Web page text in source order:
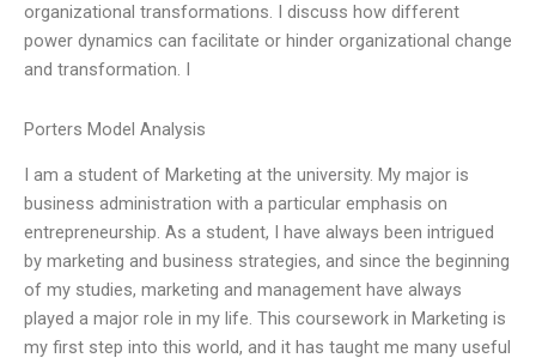
organizational transformations. I discuss how different
power dynamics can facilitate or hinder organizational change
and transformation. I
Porters Model Analysis
I am a student of Marketing at the university. My major is
business administration with a particular emphasis on
entrepreneurship. As a student, I have always been intrigued
by marketing and business strategies, and since the beginning
of my studies, marketing and management have always
played a major role in my life. This coursework in Marketing is
my first step into this world, and it has taught me many useful